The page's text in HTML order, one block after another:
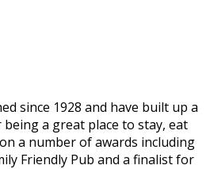
since 1928 and have built up a
a great place to stay, eat
a number of awards including
Friendly Pub and a finalist for